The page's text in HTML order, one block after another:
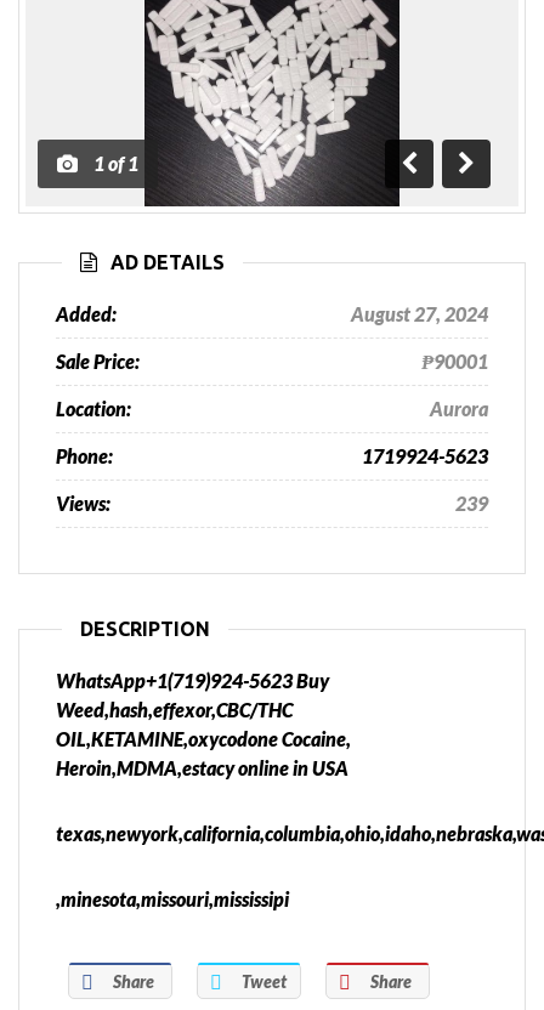
1of 1
Previous
Next
AD DETAILS
Added: August 27, 2024
Sale Price: ₱90001
Location: Aurora
Phone: 1719924-5623
Views: 239
DESCRIPTION
WhatsApp+1(719)924-5623 Buy
Weed,hash,effexor,CBC/THC
OIL,KETAMINE,oxycodone Cocaine,
Heroin,MDMA,estacy online in USA
,minesota,missouri,mississipi
Share Tweet Share